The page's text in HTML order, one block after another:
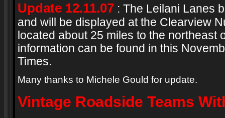
Update 12.11.07 : The Leilani Lanes
and will be displayed at the Clearview
located about 25 miles to the northeast
information can be found in this
Times.
Many thanks to Michele Gould for update.
Vintage Roadside Teams